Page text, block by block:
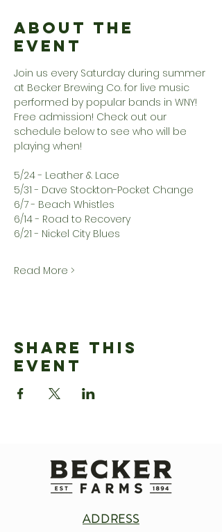
About the
Event
Join us every Saturday during summer
at Becker Brewing Co. for live music
performed by popular bands in WNY!
Free admission! Check out our
schedule below to see who will be
playing when!
5/24 - Leather & Lace
5/31 - Dave Stockton-Pocket Change
6/7 - Beach Whistles
6/14 - Road to Recovery
6/21 - Nickel City Blues
Read More >
Share This
Event
ADDRESS